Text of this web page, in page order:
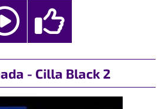
- Cilla Black 2